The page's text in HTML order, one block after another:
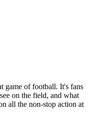
game of football. It's fans
on the field, and what
all the non-stop action at